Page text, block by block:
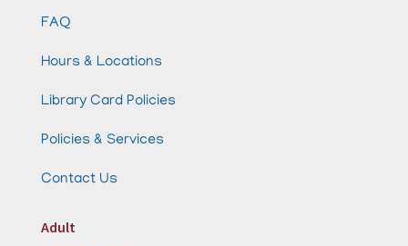
FAQ
Hours & Locations
Library Card Policies
Policies & Services
Contact Us
Adult